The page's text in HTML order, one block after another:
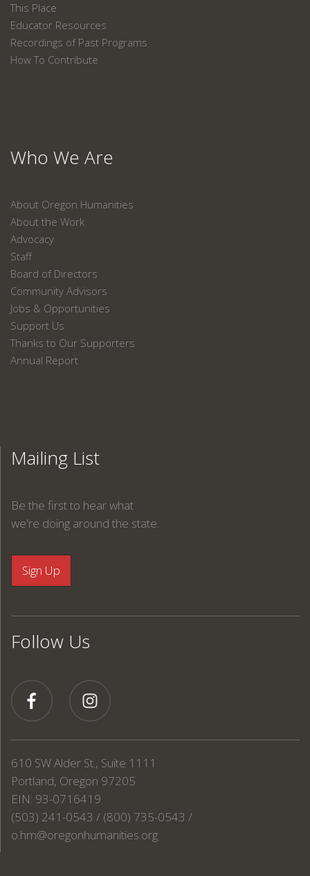
This Place
Educator Resources
Recordings of Past Programs
How To Contribute
Who We Are
About Oregon Humanities
About the Work
Advocacy
Staff
Board of Directors
Community Advisors
Jobs & Opportunities
Support Us
Thanks to Our Supporters
Annual Report
Mailing List
Be the first to hear what
we're doing around the state.
Follow Us
610 SW Alder St., Suite 1111
Portland, Oregon 97205
EIN: 93-0716419
(503) 241-0543 / (800) 735-0543 /
o.hm@oregonhumanities.org